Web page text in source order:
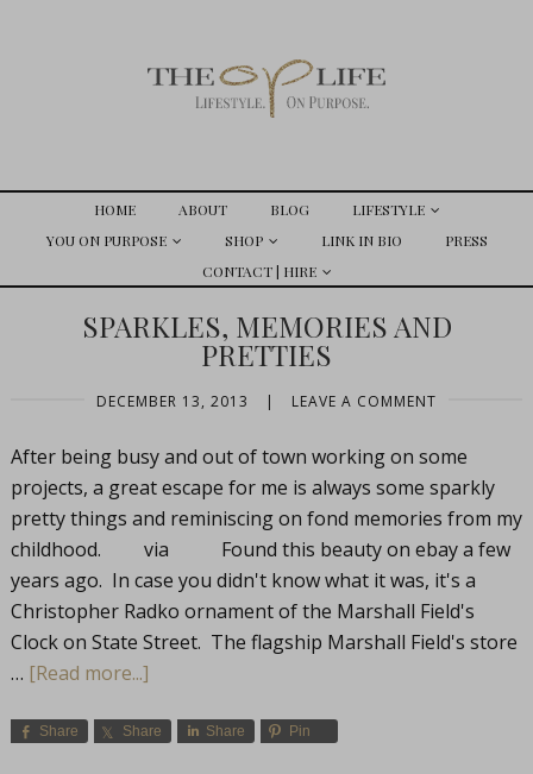
HOME ABOUT BLOG
LIFESTYLE
YOU ON PURPOSE
SHOP LINK IN BIO
PRESS
CONTACT | HIRE
SPARKLES, MEMORIES AND
PRETTIES
DECEMBER 13, 2013 | LEAVE A COMMENT
After being busy and out of town working on some
projects, a great escape for me is always some sparkly
pretty things and reminiscing on fond memories from my
childhood. via Found this beauty on ebay a few
years ago. In case you didn't know what it was, it's a
Christopher Radko ornament of the Marshall Field's
Clock on State Street. The flagship Marshall Field's store
… [Read more...]
Share Share Share Pin